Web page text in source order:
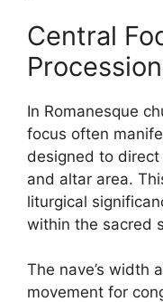
Central
In Romanesque
focus often
designed to
and altar area.
liturgical
within the sacred
The nave’s width
movement for